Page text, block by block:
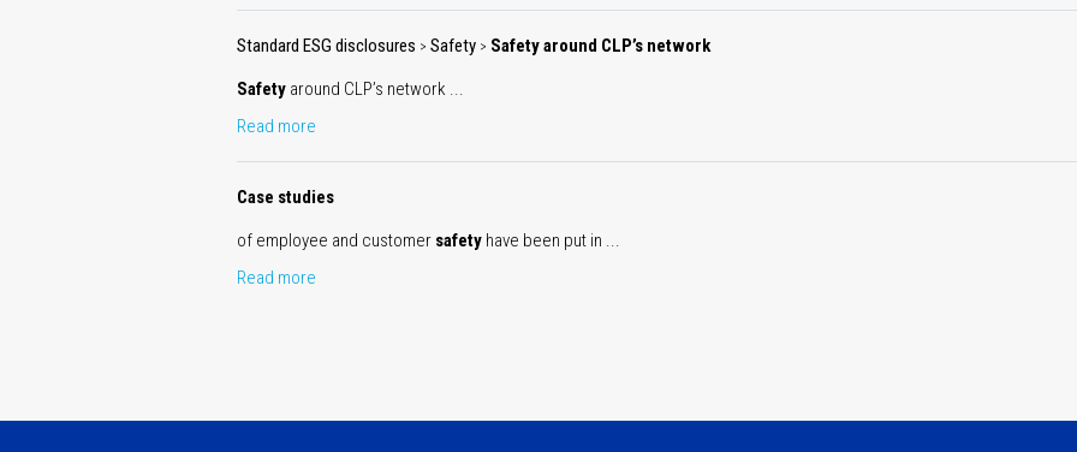
Standard ESG disclosures > Safety > Safety around CLP’s network
Safety around CLP’s network ...
Read more
Case studies
of employee and customer safety have been put in ...
Read more